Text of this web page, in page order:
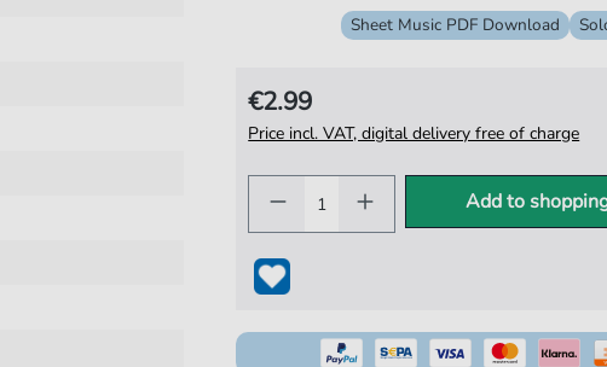
Sheet Music PDF Download
€2.99
Price incl. VAT, digital delivery free of charge
Add to